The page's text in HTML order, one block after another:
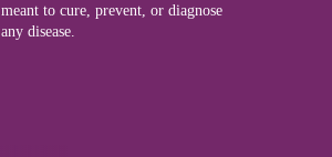
meant to cure, prevent, or diagnose
any disease.